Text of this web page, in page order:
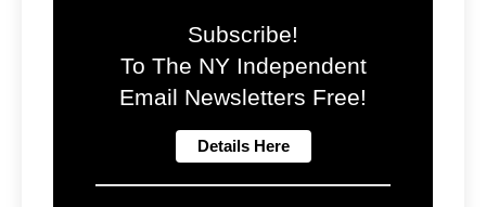
Subscribe!
To The NY Independent
Email Newsletters Free!